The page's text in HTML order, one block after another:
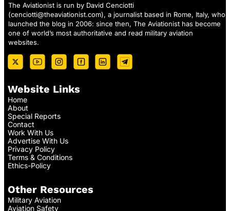
The Aviationist is run by David Cenciotti
(cenciotti@theaviationist.com), a journalist based in Rome, Italy, who
launched the blog in 2006: since then, The Aviationist has become
one of world’s most authoritative and read military aviation
websites.
Website Links
Home
About
Special Reports
Contact
Work With Us
Advertise With Us
Privacy Policy
Terms & Conditions
Ethics-Policy
Other Resources
Military Aviation
Aviation Safety